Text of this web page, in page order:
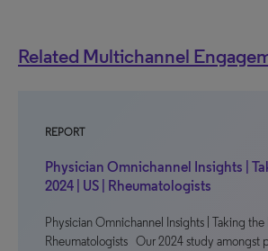
Related Multichannel
REPORT
Physician Omnichannel Insights |
2024 | US | Rheumatologists
Physician Omnichannel Insights | Taking the
Rheumatologists Our 2024 study amongst